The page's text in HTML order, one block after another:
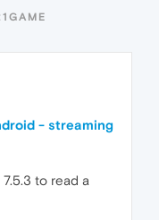
- streaming
to read a